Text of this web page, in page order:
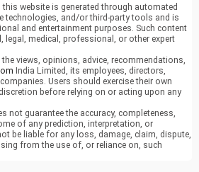
website is generated through automated
technologies, and/or third-party tools and is
and entertainment purposes. Such content
medical, professional, or other expert
views, opinions, advice, recommendations,
India Limited, its employees, directors,
Users should exercise their own
before relying on or acting upon any
not guarantee the accuracy, completeness,
of any prediction, interpretation, or
be liable for any loss, damage, claim, dispute,
from the use of, or reliance on, such